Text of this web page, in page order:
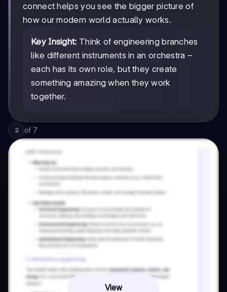
connect helps you see the bigger picture of
how our modern world actually works.
Key Insight: Think of engineering branches
like different instruments in an orchestra –
each has its own role, but they create
something amazing when they work
together.
2 of 7
View